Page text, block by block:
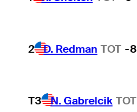
2 D. Redman TOT -8
T3 N. Gabrelcik TOT